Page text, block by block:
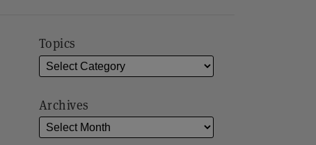
Topics
Archives